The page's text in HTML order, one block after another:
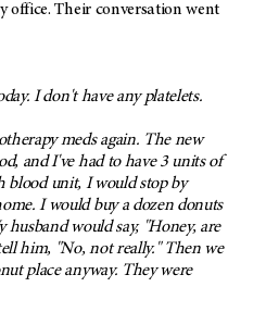
office. Their conversation went
I don't have any platelets.
meds again. The new
and I've had to have 3 units of
blood unit, I would stop by
I would buy a dozen donuts
husband would say, "Honey, are
him, "No, not really." Then we
place anyway. They were